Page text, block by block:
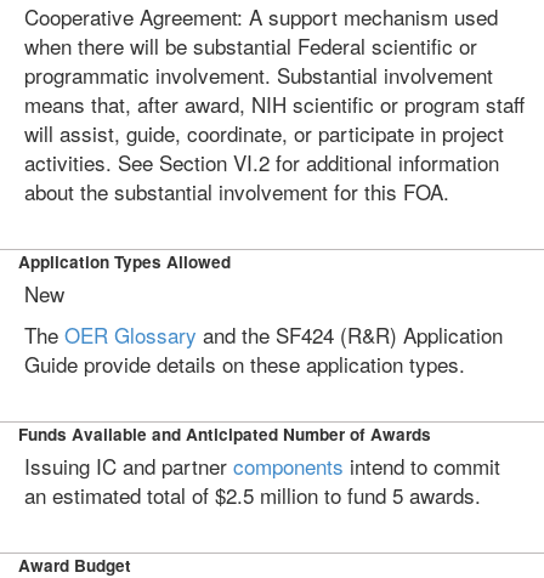
Cooperative Agreement: A support mechanism used
when there will be substantial Federal scientific or
programmatic involvement. Substantial involvement
means that, after award, NIH scientific or program staff
will assist, guide, coordinate, or participate in project
activities. See Section VI.2 for additional information
about the substantial involvement for this FOA.
Application Types Allowed
New
The OER Glossary and the SF424 (R&R) Application
Guide provide details on these application types.
Funds Available and Anticipated Number of Awards
Issuing IC and partner components intend to commit
an estimated total of $2.5 million to fund 5 awards.
Award Budget